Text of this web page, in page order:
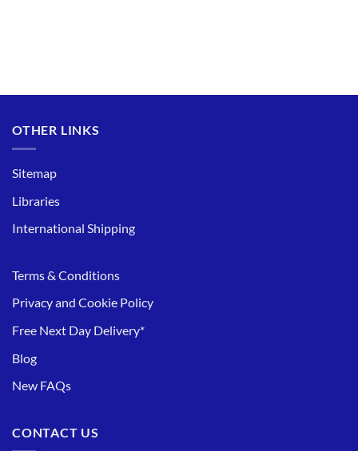
OTHER LINKS
Sitemap
Libraries
International Shipping
Terms & Conditions
Privacy and Cookie Policy
Free Next Day Delivery*
Blog
New FAQs
CONTACT US